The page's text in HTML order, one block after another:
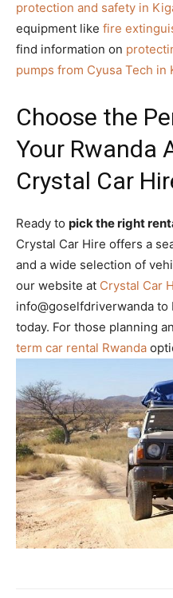
protection and safety in
equipment like fire
find information on
pumps from Cyusa Tech in
Choose the
Your Rwanda
Crystal Car
Ready to pick the right
Crystal Car Hire offers a
and a wide selection of
our website at Crystal Car
info@goselfdriverwanda to
today. For those planning
term car rental Rwanda